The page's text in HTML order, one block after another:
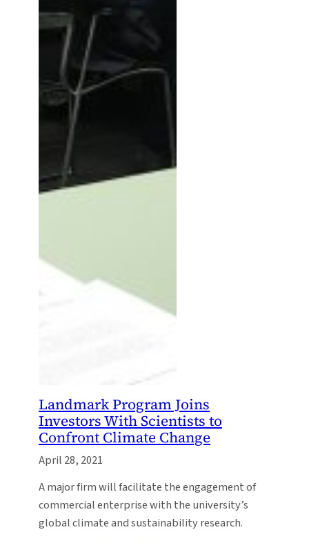
Landmark Program Joins
Investors With Scientists to
Confront Climate Change
April 28, 2021
A major firm will facilitate the engagement of
commercial enterprise with the university’s
global climate and sustainability research.